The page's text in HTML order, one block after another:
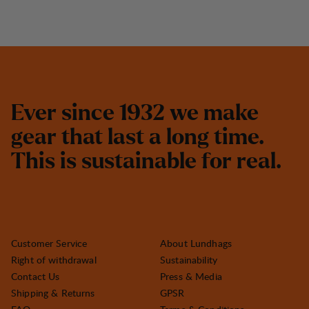
Ever since 1932 we make
gear that last a long time.
This is sustainable for real.
Customer Service
Right of withdrawal
Contact Us
Shipping & Returns
About Lundhags
Sustainability
Press & Media
GPSR